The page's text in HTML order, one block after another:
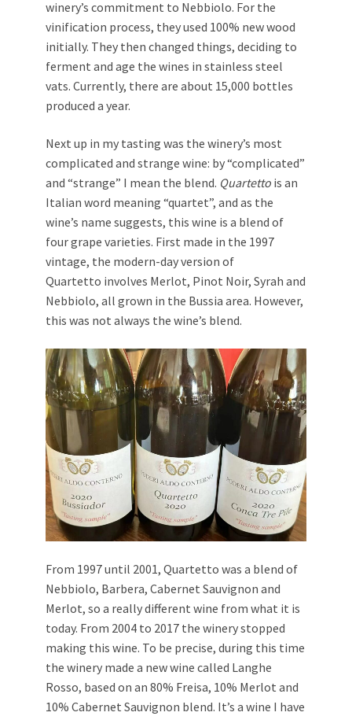
winery’s commitment to Nebbiolo. For the
vinification process, they used 100% new wood
initially. They then changed things, deciding to
ferment and age the wines in stainless steel
vats. Currently, there are about 15,000 bottles
produced a year.
Next up in my tasting was the winery’s most
complicated and strange wine: by “complicated”
and “strange” I mean the blend. Quartetto is an
Italian word meaning “quartet”, and as the
wine’s name suggests, this wine is a blend of
four grape varieties. First made in the 1997
vintage, the modern-day version of
Quartetto involves Merlot, Pinot Noir, Syrah and
Nebbiolo, all grown in the Bussia area. However,
this was not always the wine’s blend.
From 1997 until 2001, Quartetto was a blend of
Nebbiolo, Barbera, Cabernet Sauvignon and
Merlot, so a really different wine from what it is
today. From 2004 to 2017 the winery stopped
making this wine. To be precise, during this time
the winery made a new wine called Langhe
Rosso, based on an 80% Freisa, 10% Merlot and
10% Cabernet Sauvignon blend. It’s a wine I have